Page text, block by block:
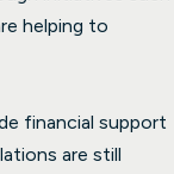
helping to
financial support
are still